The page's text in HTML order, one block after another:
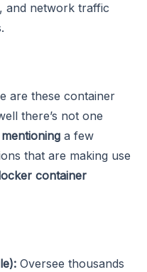
and network traffic
are these container
there’s not one
mentioning a few
that are making use
container
Oversee thousands